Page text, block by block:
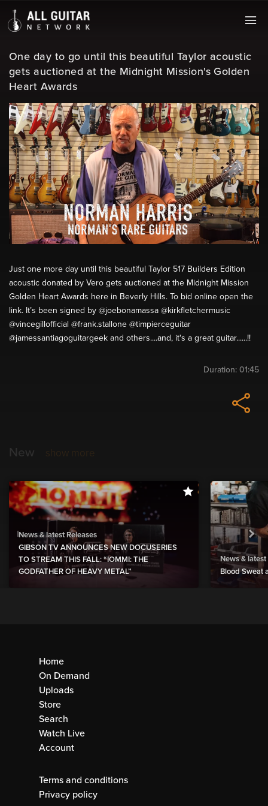
One day to go until this beautiful Taylor acoustic
gets auctioned at the Midnight Mission's Golden
Heart Awards
Just one more day until this beautiful Taylor 517 Builders Edition
acoustic donated by Vero gets auctioned at the Midnight Mission
Golden Heart Awards here in Beverly Hills. To bid online open the
link. It’s been signed by @joebonamassa @kirkfletchermusic
@vincegillofficial @frank.stallone @timpierceguitar
@jamessantiagoguitargeek and others....and, it's a great guitar......!!
Duration: 01:45
New show more
News & latest Releases
GIBSON TV ANNOUNCES NEW DOCUSERIES
TO STREAM THIS FALL: “IOMMI: THE
GODFATHER OF HEAVY METAL”
News & latest
Blood Sweat
Home
On Demand
Uploads
Store
Search
Watch Live
Account
Terms and conditions
Privacy policy